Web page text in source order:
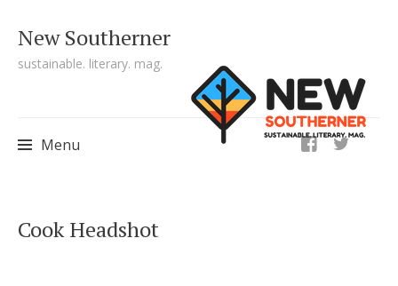
New Southerner
sustainable. literary. mag.
Menu
ig
Cook Headshot